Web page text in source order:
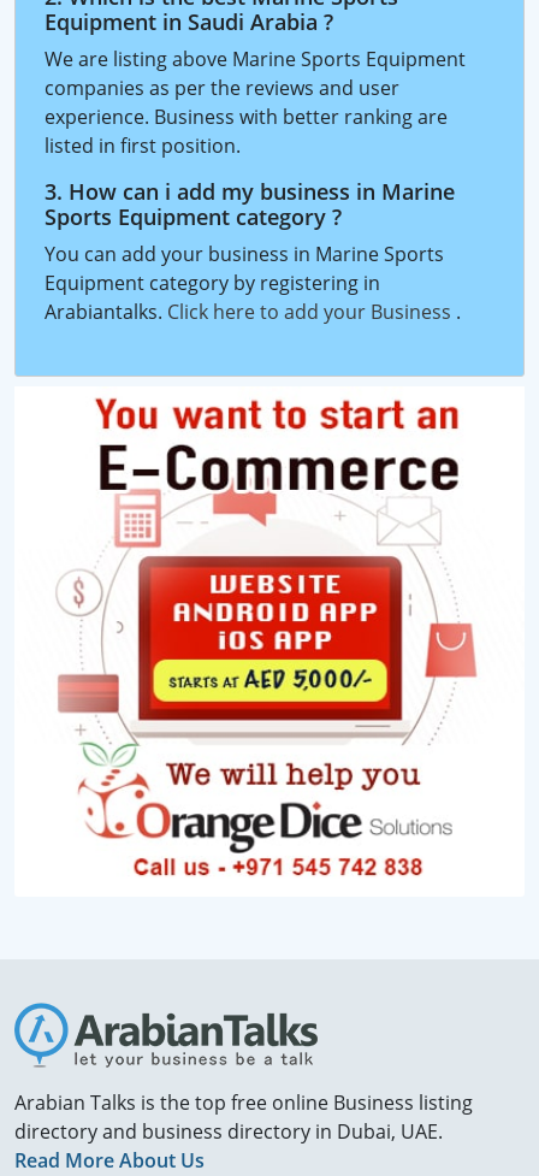
Equipment in Saudi Arabia ?
We are listing above Marine Sports Equipment
companies as per the reviews and user
experience. Business with better ranking are
listed in first position.
3. How can i add my business in Marine
Sports Equipment category ?
You can add your business in Marine Sports
Equipment category by registering in
Arabiantalks. Click here to add your Business .
Arabian Talks is the top free online Business listing
directory and business directory in Dubai, UAE.
Read More About Us